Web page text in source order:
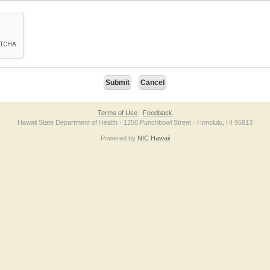
checkbox below. If you have trouble submitting the form, please contact us
Terms of Use
Feedback
Hawaii State Department of Health · 1250 Punchbowl Street · Honolulu, HI 96813
Powered by NIC Hawaii